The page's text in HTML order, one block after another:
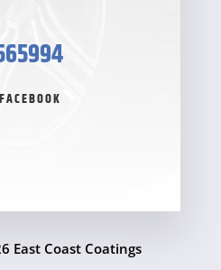
East Coast Coatings